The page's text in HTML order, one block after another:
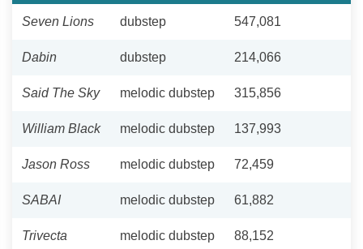
Seven Lions dubstep 547,081
Dabin dubstep 214,066
Said The Sky melodic dubstep 315,856
William Black melodic dubstep 137,993
Jason Ross melodic dubstep 72,459
SABAI melodic dubstep 61,882
Trivecta melodic dubstep 88,152